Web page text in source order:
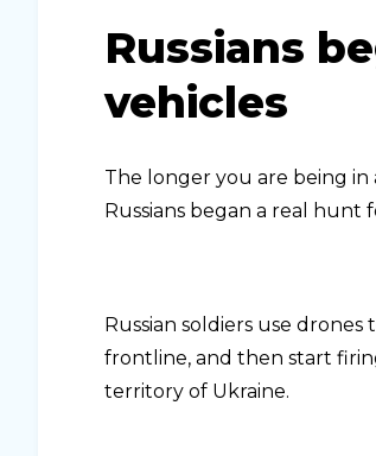
Russians
vehicles
The longer you are being in
Russians began a real hunt
Russian soldiers use
frontline, and then start
territory of Ukraine.